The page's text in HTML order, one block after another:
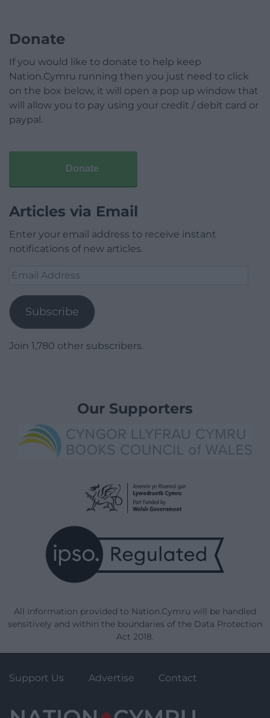
Donate
If you would like to donate to help keep
Nation.Cymru running then you just need to click
on the box below, it will open a pop up window that
will allow you to pay using your credit / debit card or
paypal.
Donate
Articles via Email
Enter your email address to receive instant
notifications of new articles.
Email
Subscribe
Join 1,780 other subscribers.
Our Supporters
All information provided to Nation.Cymru will be handled
sensitively and within the boundaries of the Data Protection
Act 2018.
Support Us Advertise Contact